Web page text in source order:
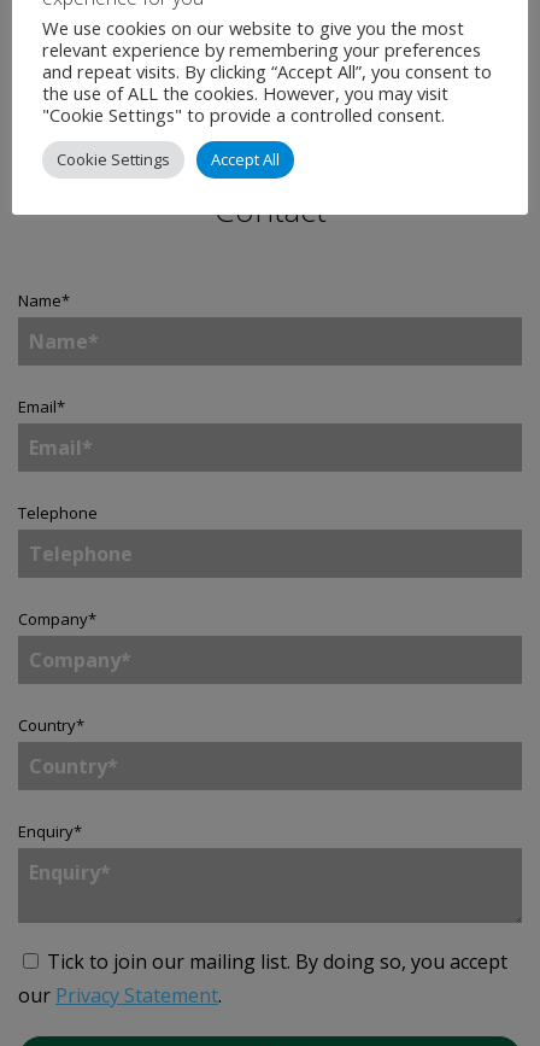
Contact
Name*
Email*
Telephone
Company*
Country*
Enquiry*
Tick to join our mailing list. By doing so, you accept
our Privacy Statement.
We use cookies on our website to give you the most
relevant experience by remembering your preferences
and repeat visits. By clicking “Accept All”, you consent to
the use of ALL the cookies. However, you may visit
"Cookie Settings" to provide a controlled consent.
Cookie Settings Accept All